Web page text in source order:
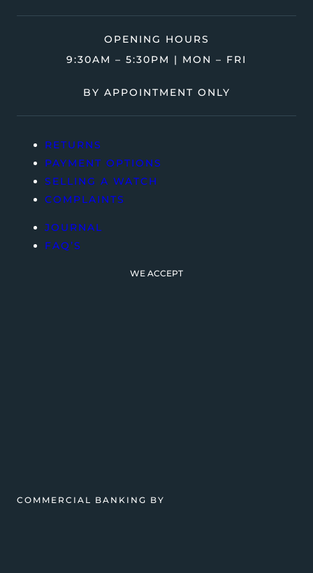
OPENING HOURS
9:30AM – 5:30PM | MON – FRI
BY APPOINTMENT ONLY
RETURNS
PAYMENT OPTIONS
SELLING A WATCH
COMPLAINTS
JOURNAL
FAQ’S
WE ACCEPT
COMMERCIAL BANKING BY